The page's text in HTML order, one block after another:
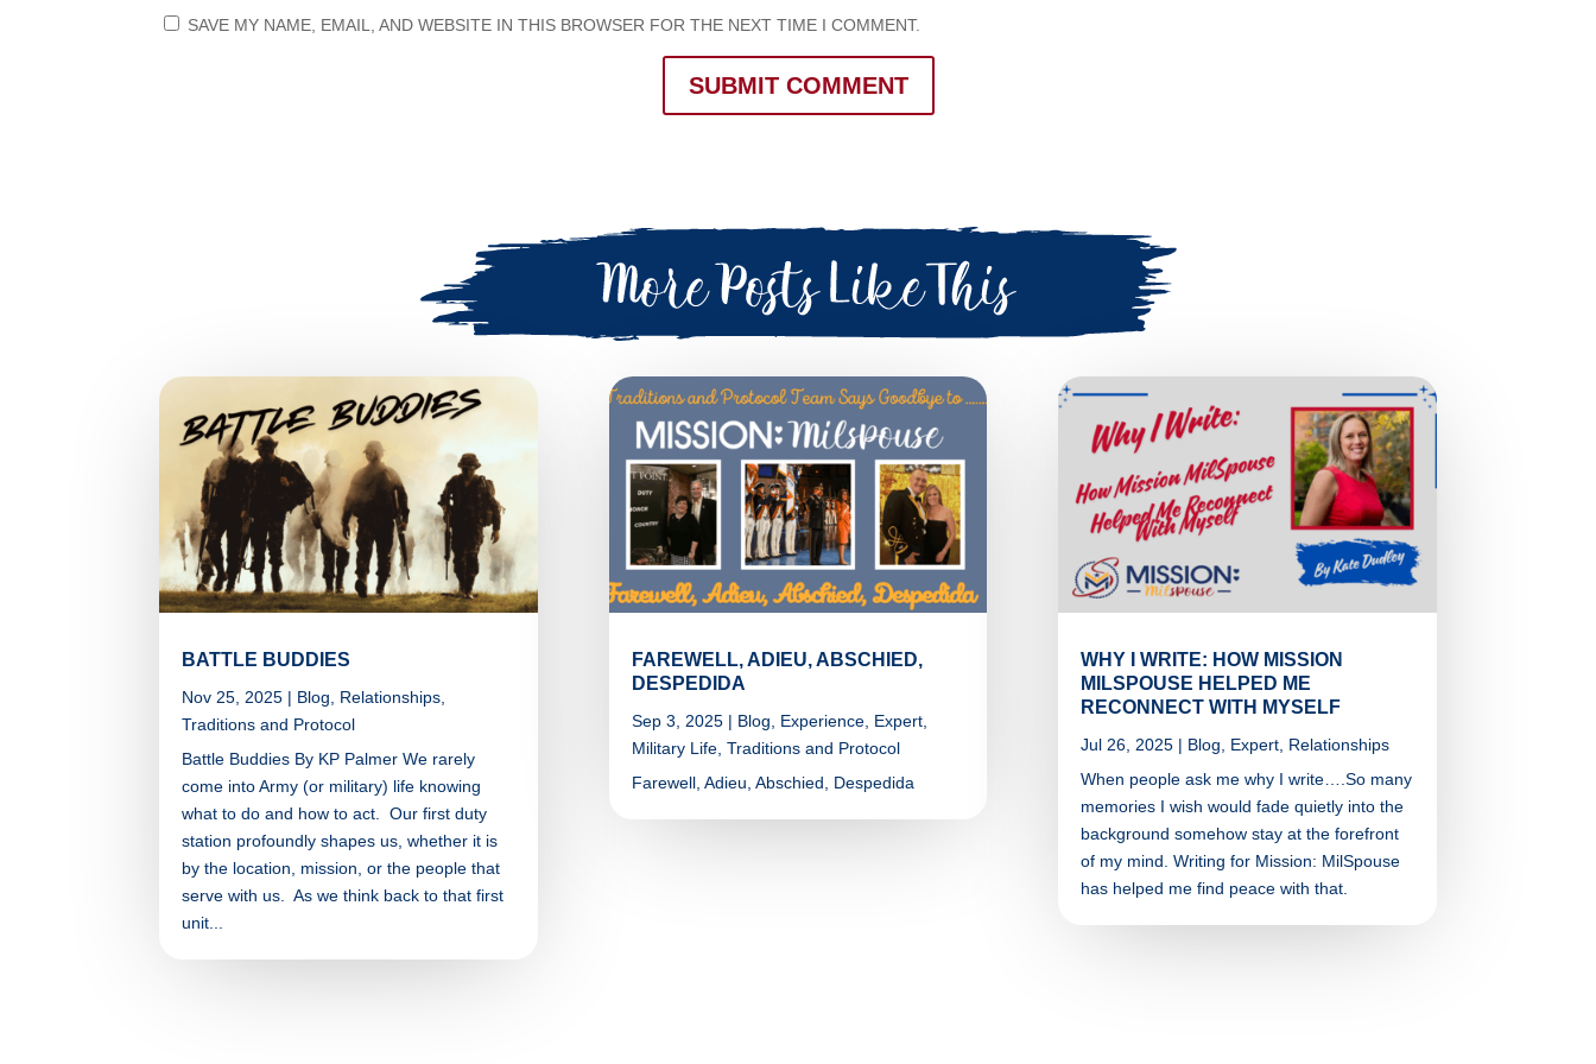
SAVE MY NAME, EMAIL, AND WEBSITE IN THIS BROWSER FOR THE NEXT TIME I COMMENT.
SUBMIT COMMENT
BATTLE BUDDIES
Nov 25, 2025 | Blog Relationships
Traditions and Protocol
Battle Buddies By KP Palmer We rarely
come into Army (or military) life knowing
what to do and how to act. Our first duty
station profoundly shapes us, whether it is
by the location, mission, or the people that
serve with us. As we think back to that first
unit...
FAREWELL, ADIEU, ABSCHIED,
DESPEDIDA
Sep 3, 2025| Blog Experience, Expert,
Military Life, Traditions and Protocol
Farewell, Adieu, Abschied, Despedida
WHY I WRITE: HOW MISSION
MILSPOUSE HELPED ME
RECONNECT WITH MYSELF
Jul 26, 2025| Blog Expert, Relationships
When people ask me why I write….So many
memories I wish would fade quietly into the
background somehow stay at the forefront
of my mind. Writing for Mission: MilSpouse
has helped me find peace with that.